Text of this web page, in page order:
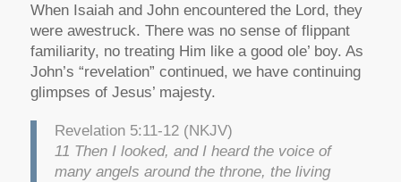
When Isaiah and John encountered the Lord, they
were awestruck. There was no sense of flippant
familiarity, no treating Him like a good ole’ boy. As
John’s “revelation” continued, we have continuing
glimpses of Jesus’ majesty.
Revelation 5:11-12 (NKJV)
11 Then I looked, and I heard the voice of
many angels around the throne, the living